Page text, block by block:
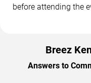
before attending the
Breez
Answers to